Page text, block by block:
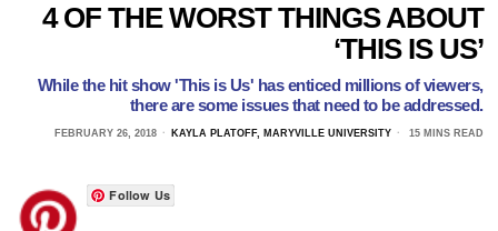
4 OF THE WORST THINGS ABOUT
‘THIS IS US’
While the hit show 'This is Us' has enticed millions of viewers,
there are some issues that need to be addressed.
FEBRUARY 26, 2018 KAYLA PLATOFF, MARYVILLE UNIVERSITY 15 MINS READ
Follow Us